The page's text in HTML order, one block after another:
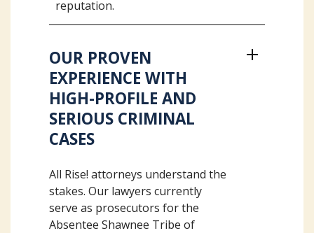
reputation.
OUR PROVEN
EXPERIENCE WITH
HIGH-PROFILE AND
SERIOUS CRIMINAL
CASES
All Rise! attorneys understand the
stakes. Our lawyers currently
serve as prosecutors for the
Absentee Shawnee Tribe of